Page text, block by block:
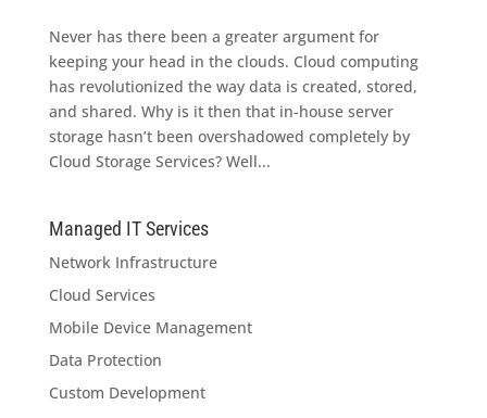
Never has there been a greater argument for
keeping your head in the clouds. Cloud computing
has revolutionized the way data is created, stored,
and shared. Why is it then that in-house server
storage hasn’t been overshadowed completely by
Cloud Storage Services? Well...
Managed IT Services
Network Infrastructure
Cloud Services
Mobile Device Management
Data Protection
Custom Development